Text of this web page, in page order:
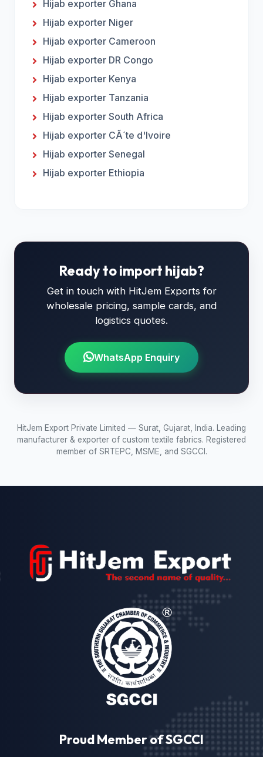
Hijab exporter Ghana
Hijab exporter Niger
Hijab exporter Cameroon
Hijab exporter DR Congo
Hijab exporter Kenya
Hijab exporter Tanzania
Hijab exporter South Africa
Hijab exporter CÃ´te d'Ivoire
Hijab exporter Senegal
Hijab exporter Ethiopia
Ready to import hijab?
Get in touch with HitJem Exports for
wholesale pricing, sample cards, and
logistics quotes.
WhatsApp Enquiry
HitJem Export Private Limited — Surat, Gujarat, India. Leading
manufacturer & exporter of custom textile fabrics. Registered
member of SRTEPC, MSME, and SGCCI.
Proud Member of SGCCI